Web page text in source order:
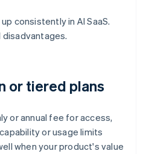
consistently in AI SaaS.
disadvantages.
or tiered plans
or annual fee for access,
or usage limits
when your product's value